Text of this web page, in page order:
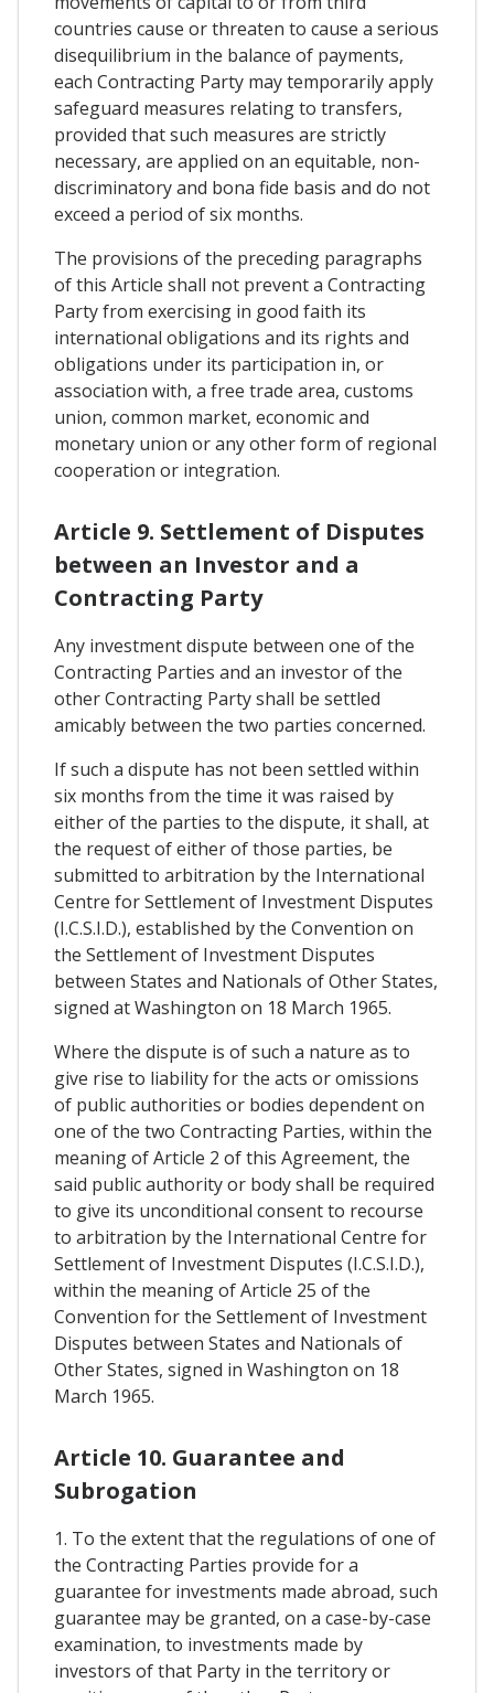
countries cause or threaten to cause a serious
disequilibrium in the balance of payments,
each Contracting Party may temporarily apply
safeguard measures relating to transfers,
provided that such measures are strictly
necessary, are applied on an equitable, non-
discriminatory and bona fide basis and do not
exceed a period of six months.
The provisions of the preceding paragraphs
of this Article shall not prevent a Contracting
Party from exercising in good faith its
international obligations and its rights and
obligations under its participation in, or
association with, a free trade area, customs
union, common market, economic and
monetary union or any other form of regional
cooperation or integration.
Article 9. Settlement of Disputes
between an Investor and a
Contracting Party
Any investment dispute between one of the
Contracting Parties and an investor of the
other Contracting Party shall be settled
amicably between the two parties concerned.
If such a dispute has not been settled within
six months from the time it was raised by
either of the parties to the dispute, it shall, at
the request of either of those parties, be
submitted to arbitration by the International
Centre for Settlement of Investment Disputes
(I.C.S.I.D.), established by the Convention on
the Settlement of Investment Disputes
between States and Nationals of Other States,
signed at Washington on 18 March 1965.
Where the dispute is of such a nature as to
give rise to liability for the acts or omissions
of public authorities or bodies dependent on
one of the two Contracting Parties, within the
meaning of Article 2 of this Agreement, the
said public authority or body shall be required
to give its unconditional consent to recourse
to arbitration by the International Centre for
Settlement of Investment Disputes (I.C.S.I.D.),
within the meaning of Article 25 of the
Convention for the Settlement of Investment
Disputes between States and Nationals of
Other States, signed in Washington on 18
March 1965.
Article 10. Guarantee and
Subrogation
1. To the extent that the regulations of one of
the Contracting Parties provide for a
guarantee for investments made abroad, such
guarantee may be granted, on a case-by-case
examination, to investments made by
investors of that Party in the territory or